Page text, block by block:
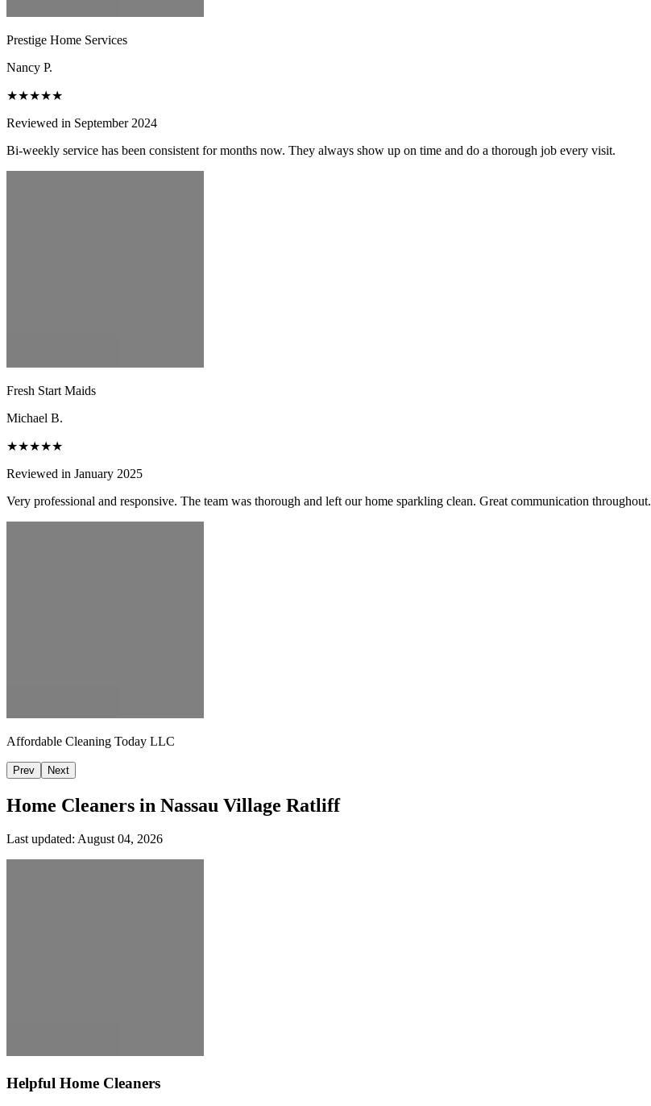
Prestige Home Services
Nancy P.
★★★★★
Reviewed in September 2024
Bi-weekly service has been consistent for months now. They always show up on time and do a thorough job every visit.
Fresh Start Maids
Michael B.
★★★★★
Reviewed in January 2025
Very professional and responsive. The team was thorough and left our home sparkling clean. Great communication throughout.
Affordable Cleaning Today LLC
Prev Next
Home Cleaners in Nassau Village Ratliff
Last updated: August 04, 2026
Helpful Home Cleaners